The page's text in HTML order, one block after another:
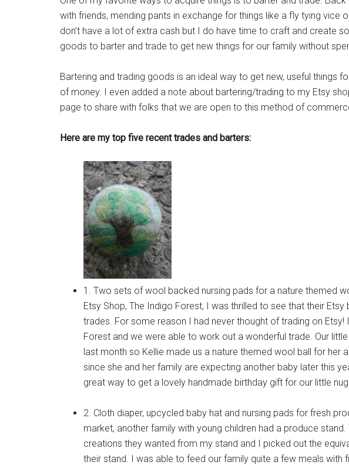
with friends, mending pants in exchange for things like a fly tying vice
don’t have a lot of extra cash but I do have time to craft and create
goods to barter and trade to get new things for our family without
Bartering and trading goods is an ideal way to get new, useful things
of money. I even added a note about bartering/trading to my Etsy
page to share with folks that we are open to this method of
Here are my top five recent trades and barters:
1. Two sets of wool backed nursing pads for a nature themed
Etsy Shop, The Indigo Forest, I was thrilled to see that their
trades. For some reason I had never thought of trading on
Forest and we were able to work out a wonderful trade. Our
last month so Kellie made us a nature themed wool ball for her
since she and her family are expecting another baby later this
great way to get a lovely handmade birthday gift for our little
2. Cloth diaper, upcycled baby hat and nursing pads for fresh
market, another family with young children had a produce
creations they wanted from my stand and I picked out the
their stand. I was able to feed our family quite a few meals with